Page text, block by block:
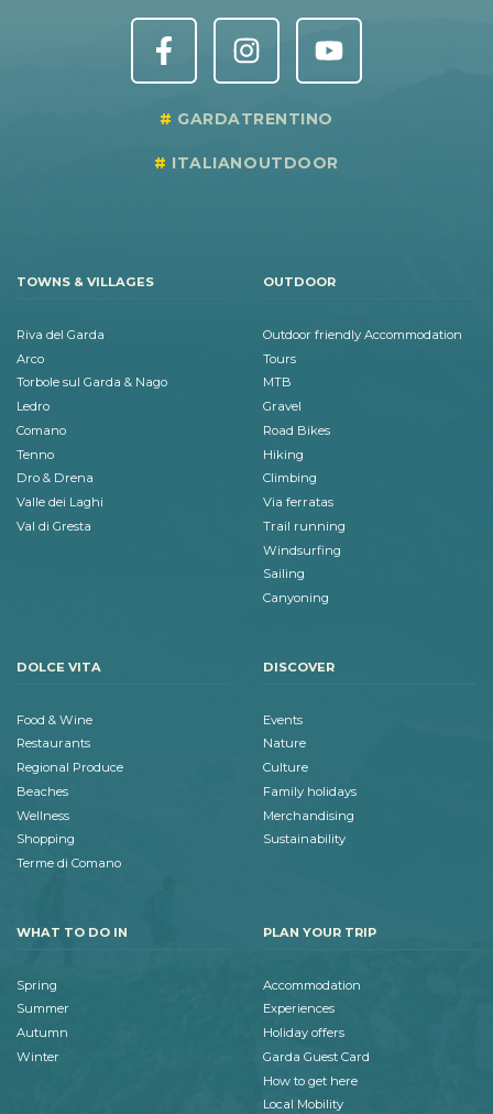
GARDATRENTINO
ITALIANOUTDOOR
TOWNS & VILLAGES
Riva del Garda
Arco
Torbole sul Garda & Nago
Ledro
Comano
Tenno
Dro & Drena
Valle dei Laghi
Val di Gresta
OUTDOOR
Outdoor friendly Accommodation
Tours
MTB
Gravel
Road Bikes
Hiking
Climbing
Via ferratas
Trail running
Windsurfing
Sailing
Canyoning
DOLCE VITA
Food & Wine
Restaurants
Regional Produce
Beaches
Wellness
Shopping
Terme di Comano
DISCOVER
Events
Nature
Culture
Family holidays
Merchandising
Sustainability
WHAT TO DO IN
Spring
Summer
Autumn
Winter
PLAN YOUR TRIP
Accommodation
Experiences
Holiday offers
Garda Guest Card
How to get here
Local Mobility